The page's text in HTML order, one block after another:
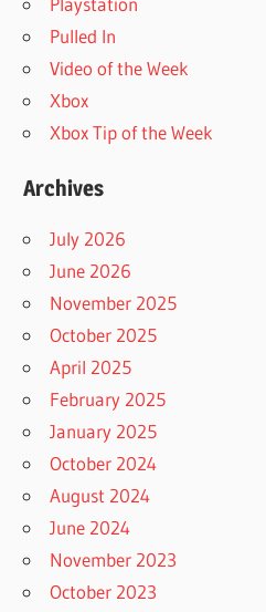
Pulled In
Video of the Week
Xbox
Xbox Tip of the Week
Archives
July 2026
June 2026
November 2025
October 2025
April 2025
February 2025
January 2025
October 2024
August 2024
June 2024
November 2023
October 2023